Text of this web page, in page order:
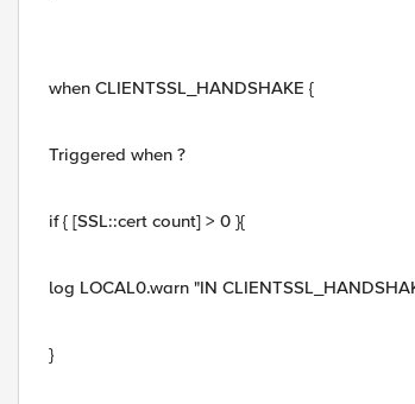
when CLIENTSSL_HANDSHAKE {
Triggered when ?
if { [SSL::cert count] > 0 }{
log LOCAL0.warn "IN
}